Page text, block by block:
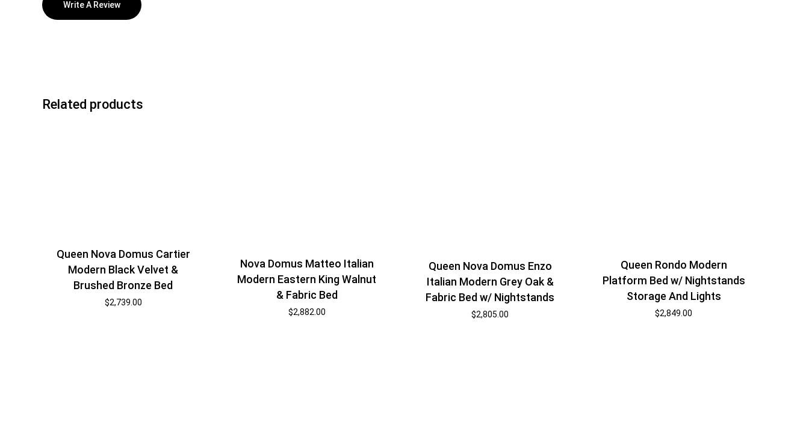
Write A Review
Related products
Queen Nova Domus Cartier
Modern Black Velvet &
Brushed Bronze Bed
$2,739.00
Nova Domus Matteo Italian
Modern Eastern King Walnut
& Fabric Bed
$2,882.00
Queen Nova Domus Enzo
Italian Modern Grey Oak &
Fabric Bed w/ Nightstands
$2,805.00
Queen Rondo Modern
Platform Bed w/ Nightstands
Storage And Lights
$2,849.00